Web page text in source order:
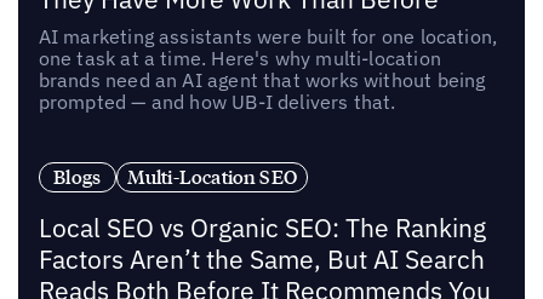
AI marketing assistants were built for one location,
one task at a time. Here's why multi-location
brands need an AI agent that works without being
prompted — and how UB-I delivers that.
Blogs Multi-Location SEO
Local SEO vs Organic SEO: The Ranking
Factors Aren’t the Same, But AI Search
Reads Both Before It Recommends You